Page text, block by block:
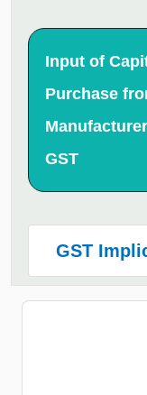
Input of
Purchase
GST
GST